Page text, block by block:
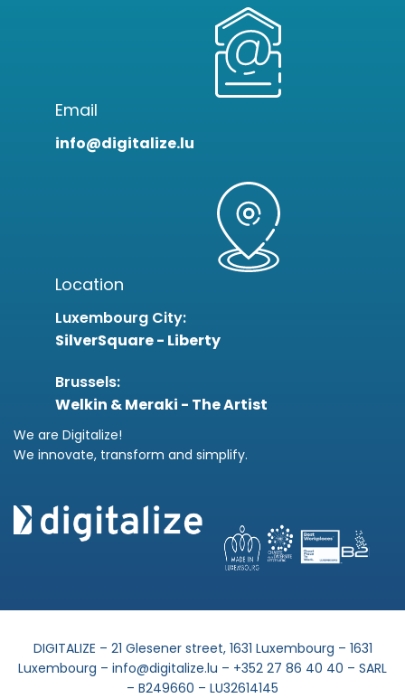
Email
info@digitalize.lu
Location
Luxembourg City:
SilverSquare - Liberty
Brussels:
Welkin & Meraki - The Artist
We are Digitalize!
We innovate, transform and simplify.
DIGITALIZE – 21 Glesener street, 1631 Luxembourg – 1631
Luxembourg – info@digitalize.lu – +352 27 86 40 40 – SARL
– B249660 – LU32614145